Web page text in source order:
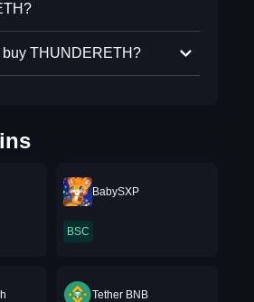
buy THUNDERETH?
BabySXP
BSC
Tether BNB